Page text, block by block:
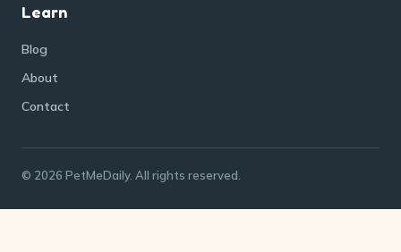
Learn
Blog
About
Contact
© 2026 PetMeDaily. All rights reserved.